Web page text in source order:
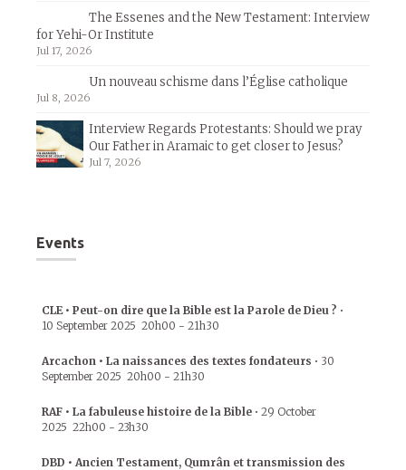
The Essenes and the New Testament: Interview
for Yehi-Or Institute
Jul 17, 2026
Un nouveau schisme dans l’Église catholique
Jul 8, 2026
Interview Regards Protestants: Should we pray
Our Father in Aramaic to get closer to Jesus?
Jul 7, 2026
Events
CLE • Peut-on dire que la Bible est la Parole de Dieu ? •
10 September 2025 20h00 - 21h30
Arcachon • La naissances des textes fondateurs • 30
September 2025 20h00 - 21h30
RAF • La fabuleuse histoire de la Bible • 29 October
2025 22h00 - 23h30
DBD • Ancien Testament, Qumrân et transmission des